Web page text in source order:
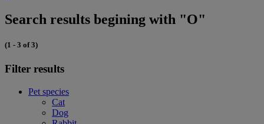
Search results begining with "O"
(1 - 3 of 3)
Filter results
Pet species
Cat
Dog